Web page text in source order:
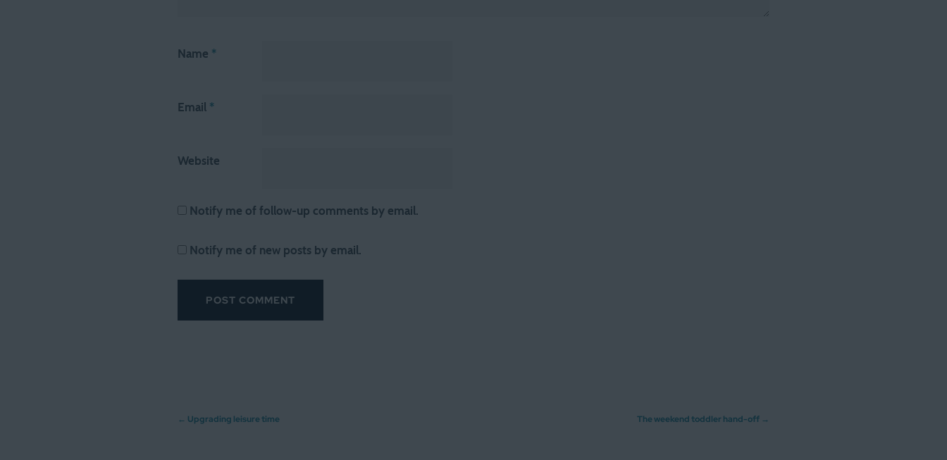
Name *
Email *
Website
Notify me of follow-up comments by email.
Notify me of new posts by email.
Post
← Upgrading leisure time The weekend toddler hand-off →